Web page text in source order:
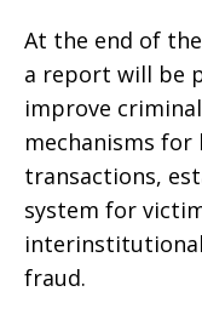
At the end of
a report will be
improve
mechanisms for
transactions,
system for
fraud.